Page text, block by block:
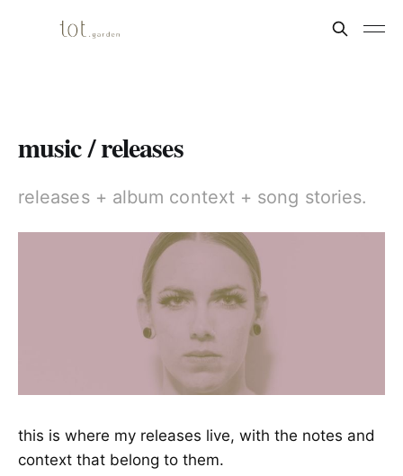
music / releases
releases + album context + song stories.
this is where my releases live, with the notes and
context that belong to them.